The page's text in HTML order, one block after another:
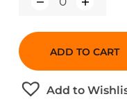
Q
a
i
t
y
ADD TO CART
Add to